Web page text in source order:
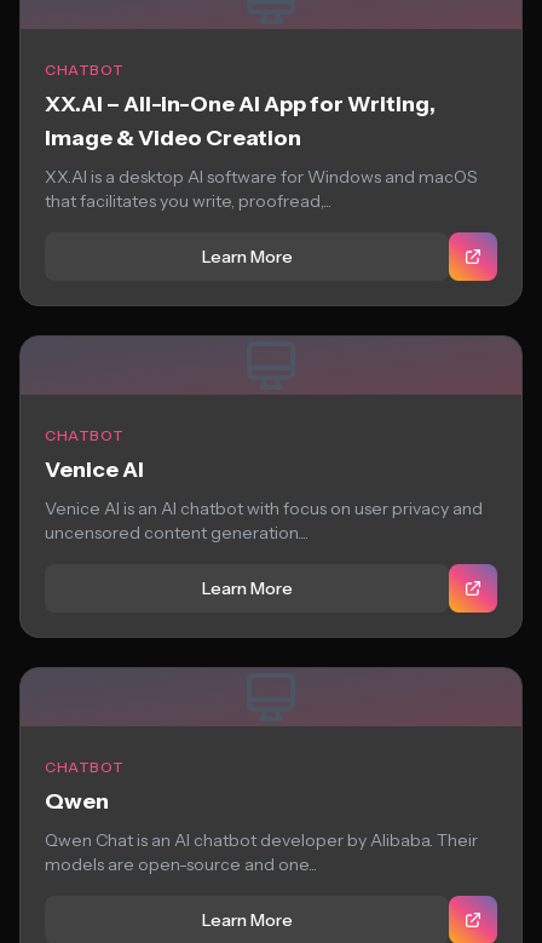
CHATBOT
XX.AI – All-in-One AI App for Writing,
Image & Video Creation
XX.AI is a desktop AI software for Windows and macOS
that facilitates you write, proofread,...
Learn More
CHATBOT
Venice AI
Venice AI is an AI chatbot with focus on user privacy and
uncensored content generation....
Learn More
CHATBOT
Qwen
Qwen Chat is an AI chatbot developer by Alibaba. Their
models are open-source and one...
Learn More